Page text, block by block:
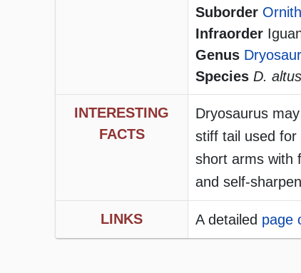
Suborder
Infraorder
Genus
Species D. altus
INTERESTING
FACTS
Dryosaurus
stiff tail used for
short arms with
and self-
LINKS A detailed page